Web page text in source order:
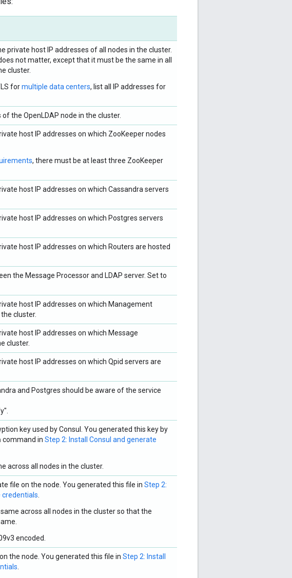
private host IP addresses of all nodes in the cluster.
not matter, except that it must be the same in all
cluster.
formultiple data centers, list all IP addresses for
the OpenLDAP node in the cluster.
host IP addresses on which ZooKeeper nodes
, there must be at least three ZooKeeper
host IP addresses on which Cassandra servers
host IP addresses on which Postgres servers
host IP addresses on which Routers are hosted
the Message Processor and LDAP server. Set to
host IP addresses on which Management
cluster.
host IP addresses on which Message
cluster.
host IP addresses on which Qpid servers are
and Postgres should be aware of the service
key used by Consul. You generated this key by
command in Step 2: Install Consul and generate
across all nodes in the cluster.
file on the node. You generated this file in Step 2:
credentials
across all nodes in the cluster so that the
encoded.
the node. You generated this file in Step 2: Install